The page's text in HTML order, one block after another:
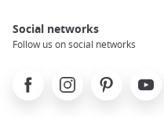
Social networks
Follow us on social networks
FacebookInstagramPinterest